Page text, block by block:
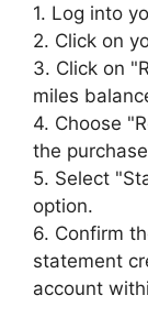
1. Log into
2. Click on
3. Click on
miles
4. Choose
the
5. Select
option.
6. Confirm
statement
account